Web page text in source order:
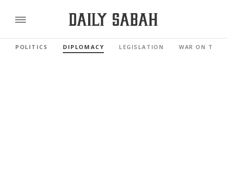
POLITICS DIPLOMACY LEGISLATION WAR ON